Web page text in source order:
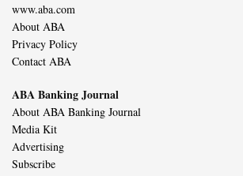
www.aba.com
About ABA
Privacy Policy
Contact ABA
ABA Banking Journal
About ABA Banking Journal
Media Kit
Advertising
Subscribe